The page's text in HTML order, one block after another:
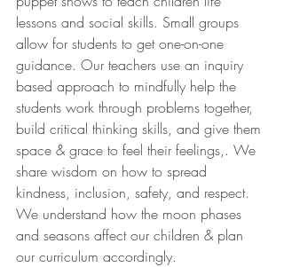
lessons and social skills. Small groups
allow for students to get one-on-one
guidance. Our teachers use an inquiry
based approach to mindfully help the
students work through problems together,
build critical thinking skills, and give them
space & grace to feel their feelings,. We
share wisdom on how to spread
kindness, inclusion, safety, and respect.
We understand how the moon phases
and seasons affect our children & plan
our curriculum accordingly.